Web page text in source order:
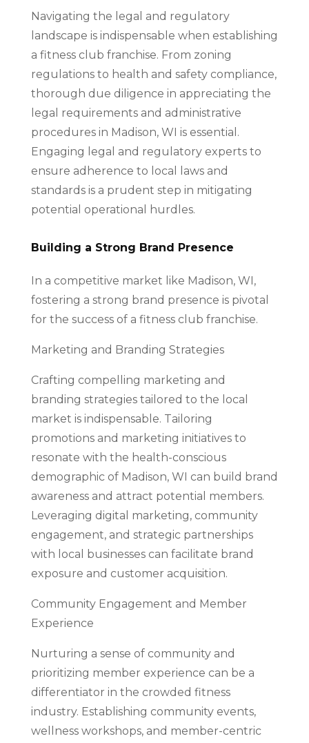
Navigating the legal and regulatory
landscape is indispensable when establishing
a fitness club franchise. From zoning
regulations to health and safety compliance,
thorough due diligence in appreciating the
legal requirements and administrative
procedures in Madison, WI is essential.
Engaging legal and regulatory experts to
ensure adherence to local laws and
standards is a prudent step in mitigating
potential operational hurdles.
Building a Strong Brand Presence
In a competitive market like Madison, WI,
fostering a strong brand presence is pivotal
for the success of a fitness club franchise.
Marketing and Branding Strategies
Crafting compelling marketing and
branding strategies tailored to the local
market is indispensable. Tailoring
promotions and marketing initiatives to
resonate with the health-conscious
demographic of Madison, WI can build brand
awareness and attract potential members.
Leveraging digital marketing, community
engagement, and strategic partnerships
with local businesses can facilitate brand
exposure and customer acquisition.
Community Engagement and Member
Experience
Nurturing a sense of community and
prioritizing member experience can be a
differentiator in the crowded fitness
industry. Establishing community events,
wellness workshops, and member-centric